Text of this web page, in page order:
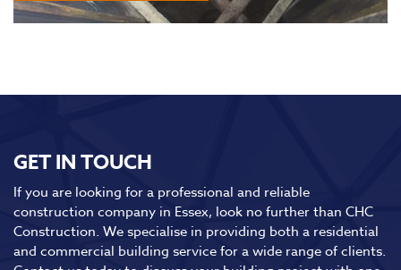
GET IN TOUCH
If you are looking for a professional and reliable
construction company in Essex, look no further than CHC
Construction. We specialise in providing both a residential
and commercial building service for a wide range of clients.